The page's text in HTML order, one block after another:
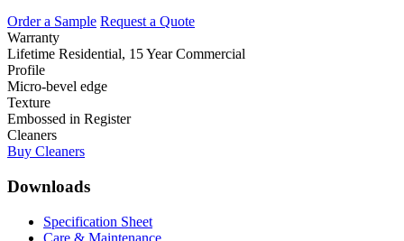
Order a Sample Request a Quote
Warranty
Lifetime Residential, 15 Year Commercial
Profile
Micro-bevel edge
Texture
Embossed in Register
Cleaners
Buy Cleaners
Downloads
Specification Sheet
Care & Maintenance